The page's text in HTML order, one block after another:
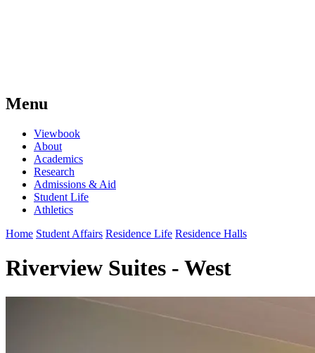
Menu
Viewbook
About
Academics
Research
Admissions & Aid
Student Life
Athletics
Home Student Affairs Residence Life Residence Halls
Riverview Suites - West